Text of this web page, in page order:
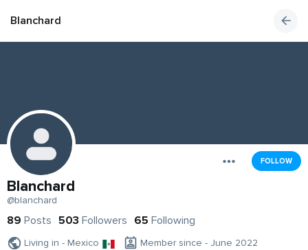
Blanchard
FOLLOW
Blanchard
@blanchard
89 Posts 503 Followers 65 Following
Living in - Mexico Member since - June 2022